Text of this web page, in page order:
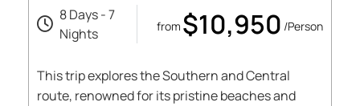
8 Days - 7
Nights
from $10,950 /Person
This trip explores the Southern and Central
route, renowned for its pristine beaches and